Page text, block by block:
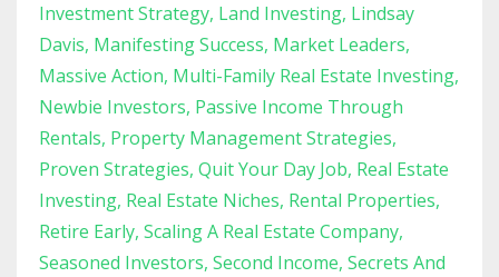
Investment Strategy Land Investing Lindsay
Davis Manifesting Success Market Leaders
Massive Action Multi-Family Real Estate Investing
Newbie Investors Passive Income Through
Rentals Property Management Strategies
Proven Strategies Quit Your Day Job Real Estate
Investing Real Estate Niches Rental Properties
Retire Early Scaling A Real Estate Company
Seasoned Investors Second Income Secrets And